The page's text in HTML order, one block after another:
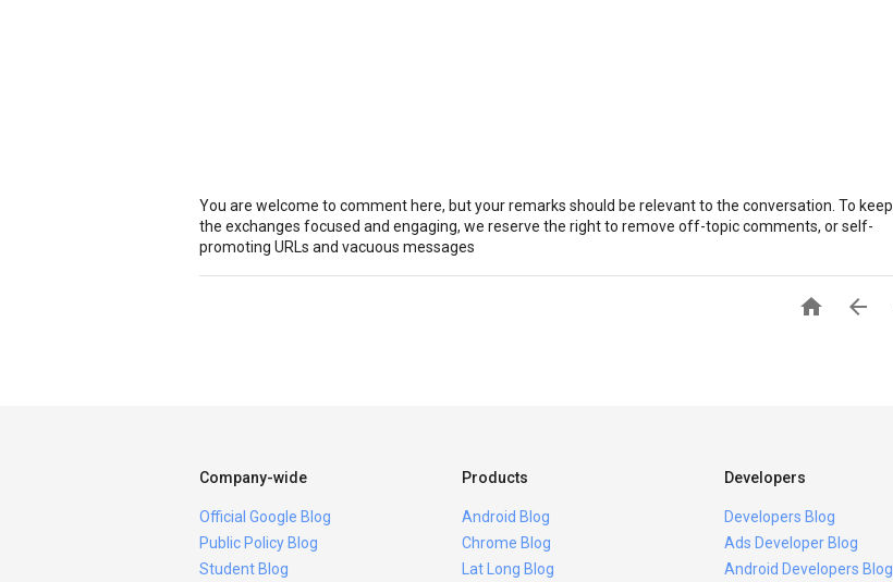
You are welcome to comment here, but your remarks should be relevant to the conversation. To keep
the exchanges focused and engaging, we reserve the right to remove off-topic comments, or self-
promoting URLs and vacuous messages
 
Company-wide
Official Google Blog
Public Policy Blog
Student Blog
Products
Android Blog
Chrome Blog
Lat Long Blog
Developers
Developers Blog
Ads Developer Blog
Android Developers Blog